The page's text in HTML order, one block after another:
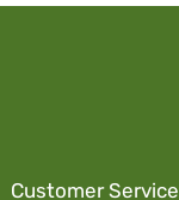
Customer Service